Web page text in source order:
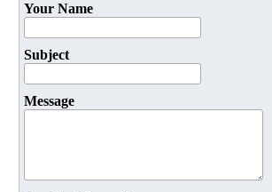
Your Name
Subject
Message